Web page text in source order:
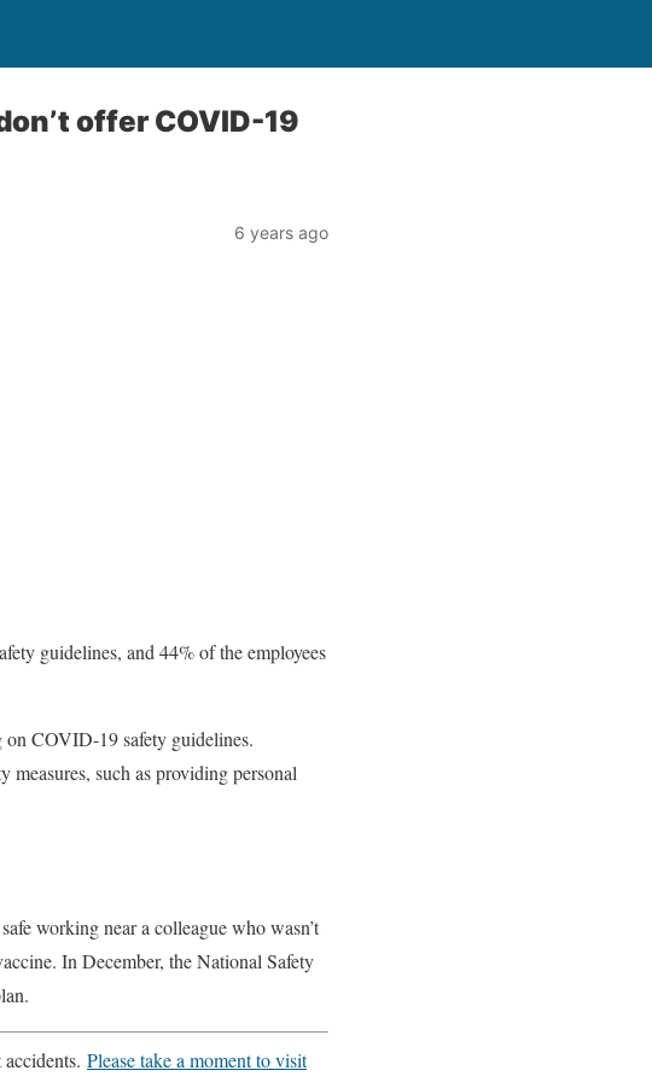
offer COVID-19
6 years ago
guidelines, and 44% of the employees
on COVID-19 safety guidelines.
such as providing personal
working near a colleague who wasn’t
In December, the National Safety
Please take a moment to visit